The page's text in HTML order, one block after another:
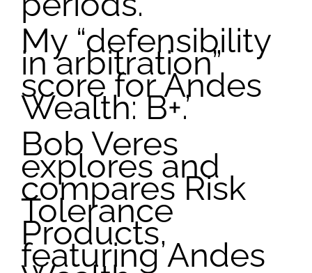
My “defensibility
in arbitration”
score for Andes
Wealth: B+.’
Bob Veres
explores and
compares Risk
Tolerance
Products,
featuring Andes